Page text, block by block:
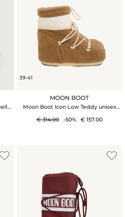
39-41
MOON BOOT
Moon Boot Icon Low Teddy unisex
cammello
€ 314.00
-50% € 157.00